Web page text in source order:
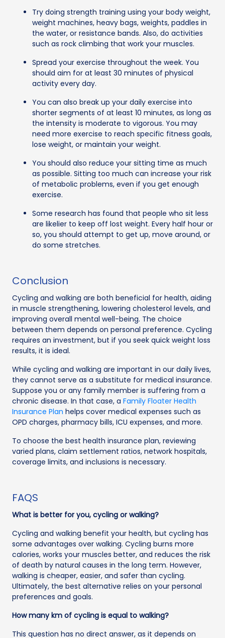
Try doing strength training using your body weight,
weight machines, heavy bags, weights, paddles in
the water, or resistance bands. Also, do activities
such as rock climbing that work your muscles.
Spread your exercise throughout the week. You
should aim for at least 30 minutes of physical
activity every day.
You can also break up your daily exercise into
shorter segments of at least 10 minutes, as long as
the intensity is moderate to vigorous. You may
need more exercise to reach specific fitness goals,
lose weight, or maintain your weight.
You should also reduce your sitting time as much
as possible. Sitting too much can increase your risk
of metabolic problems, even if you get enough
exercise.
Some research has found that people who sit less
are likelier to keep off lost weight. Every half hour or
so, you should attempt to get up, move around, or
do some stretches.
Conclusion
Cycling and walking are both beneficial for health, aiding
in muscle strengthening, lowering cholesterol levels, and
improving overall mental well-being. The choice
between them depends on personal preference. Cycling
requires an investment, but if you seek quick weight loss
results, it is ideal.
While cycling and walking are important in our daily lives,
they cannot serve as a substitute for medical insurance.
Suppose you or any family member is suffering from a
chronic disease. In that case, a Family Floater Health
Insurance Plan helps cover medical expenses such as
OPD charges, pharmacy bills, ICU expenses, and more.
To choose the best health insurance plan, reviewing
varied plans, claim settlement ratios, network hospitals,
coverage limits, and inclusions is necessary.
FAQS
What is better for you, cycling or walking?
Cycling and walking benefit your health, but cycling has
some advantages over walking. Cycling burns more
calories, works your muscles better, and reduces the risk
of death by natural causes in the long term. However,
walking is cheaper, easier, and safer than cycling.
Ultimately, the best alternative relies on your personal
preferences and goals.
How many km of cycling is equal to walking?
This question has no direct answer, as it depends on